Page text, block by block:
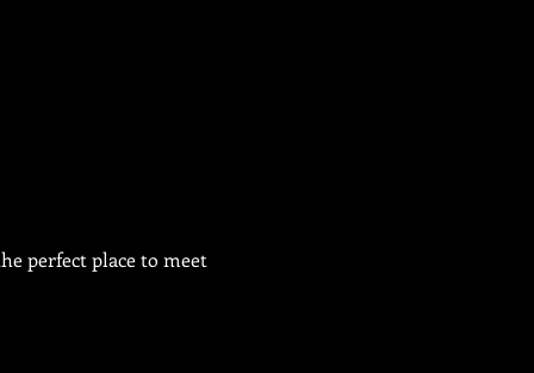
perfect place to meet